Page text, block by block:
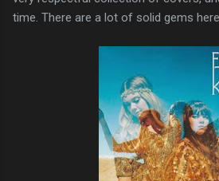
time. There are a lot of solid gems here.